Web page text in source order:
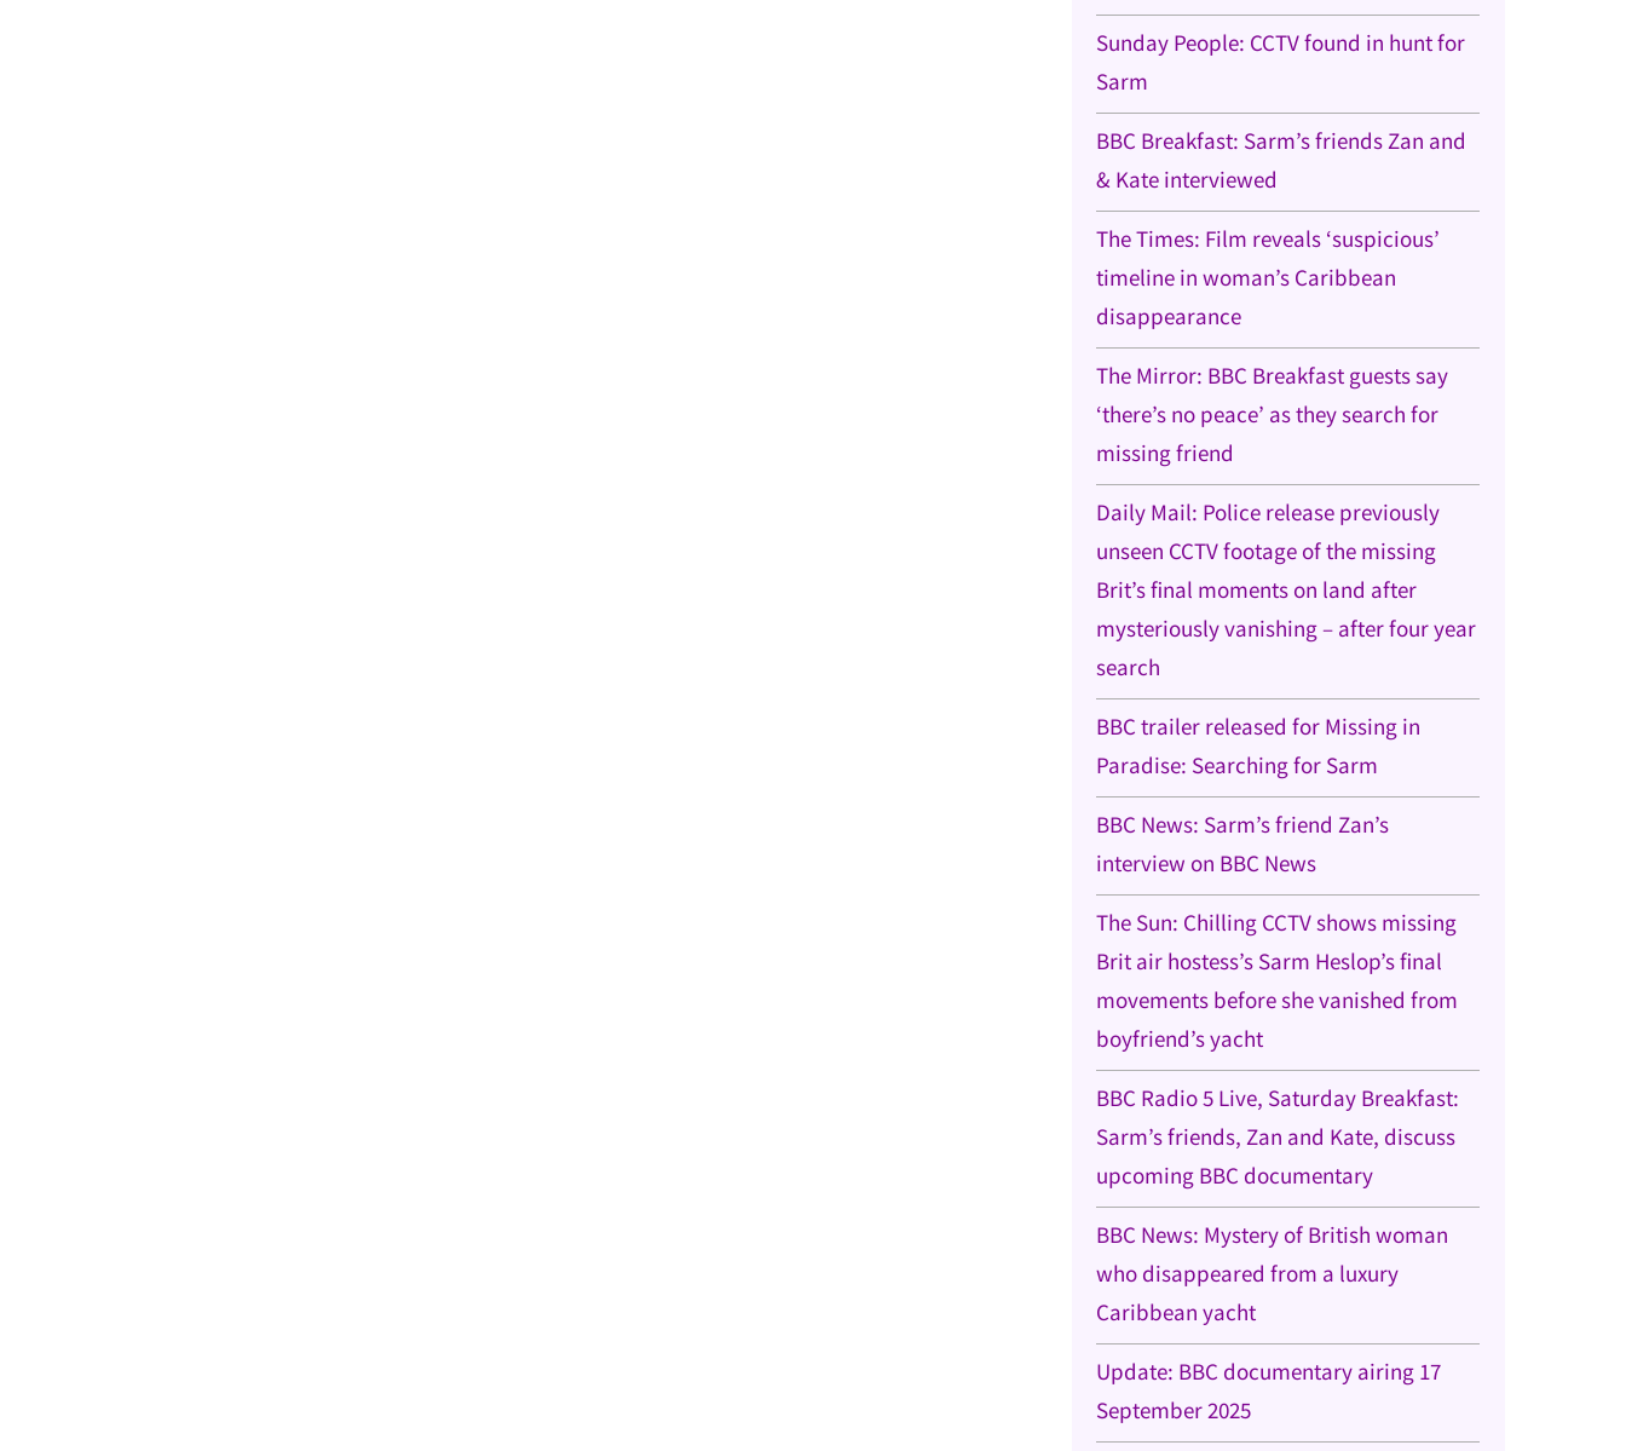
Sunday People: CCTV found in hunt for
Sarm
BBC Breakfast: Sarm’s friends Zan and
& Kate interviewed
The Times: Film reveals ‘suspicious’
timeline in woman’s Caribbean
disappearance
The Mirror: BBC Breakfast guests say
‘there’s no peace’ as they search for
missing friend
Daily Mail: Police release previously
unseen CCTV footage of the missing
Brit’s final moments on land after
mysteriously vanishing – after four year
search
BBC trailer released for Missing in
Paradise: Searching for Sarm
BBC News: Sarm’s friend Zan’s
interview on BBC News
The Sun: Chilling CCTV shows missing
Brit air hostess’s Sarm Heslop’s final
movements before she vanished from
boyfriend’s yacht
BBC Radio 5 Live, Saturday Breakfast:
Sarm’s friends, Zan and Kate, discuss
upcoming BBC documentary
BBC News: Mystery of British woman
who disappeared from a luxury
Caribbean yacht
Update: BBC documentary airing 17
September 2025